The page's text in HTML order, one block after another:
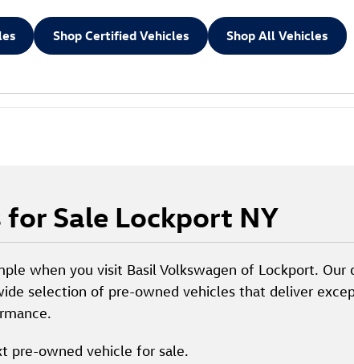
Shop Certified Vehicles Shop All Vehicles
Sale Lockport NY
when you visit Basil Volkswagen of Lockport. Our
selection of pre-owned vehicles that deliver
pre-owned vehicle for sale.